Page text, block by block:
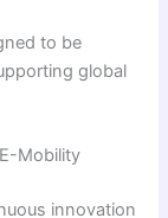
to be
global
Mobility
innovation